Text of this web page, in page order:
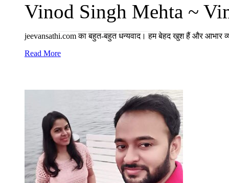
Vinod Singh Mehta ~
jeevansathi.com का बहुत-बहुत धन्यवाद। हम बेहद खुश हैं और आभार
Read More